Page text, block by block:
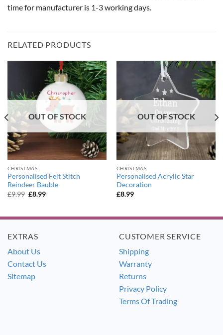
time for manufacturer is 1-3 working days.
RELATED PRODUCTS
OUT OF STOCK
CHRISTMAS
Personalised Felt Stitch
Reindeer Bauble
£9.99 Original
£8.99Current
OUT OF STOCK
CHRISTMAS
Personalised Acrylic Star
Decoration
£8.99
EXTRAS
About Us
Contact Us
Sitemap
CUSTOMER SERVICE
Shipping
Warranty
Returns
Privacy Policy
Terms Of Trading